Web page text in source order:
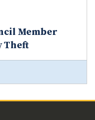
Member
Theft